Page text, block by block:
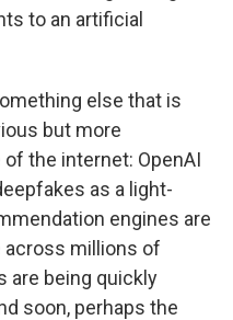
to an artificial
else that is
but more
the internet: OpenAI
as a light-
engines are
across millions of
are being quickly
soon, perhaps the